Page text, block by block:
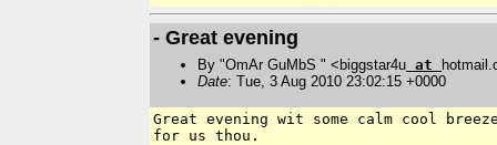
- Great evening
By "OmAr GuMbS " <biggstar4u at
Date: Tue, 3 Aug 2010 23:02:15 +0000
Great evening wit some calm cool
for us thou.